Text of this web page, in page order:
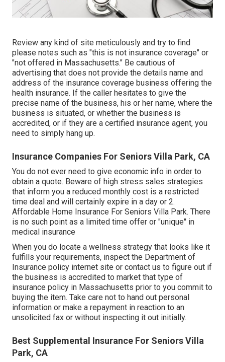
Review any kind of site meticulously and try to find
please notes such as "this is not insurance coverage" or
"not offered in Massachusetts." Be cautious of
advertising that does not provide the details name and
address of the insurance coverage business offering the
health insurance. If the caller hesitates to give the
precise name of the business, his or her name, where the
business is situated, or whether the business is
accredited, or if they are a certified insurance agent, you
need to simply hang up.
Insurance Companies For Seniors Villa Park, CA
You do not ever need to give economic info in order to
obtain a quote. Beware of high stress sales strategies
that inform you a reduced monthly cost is a restricted
time deal and will certainly expire in a day or 2.
Affordable Home Insurance For Seniors Villa Park. There
is no such point as a limited time offer or "unique" in
medical insurance
When you do locate a wellness strategy that looks like it
fulfills your requirements, inspect the Department of
Insurance policy internet site or contact us to figure out if
the business is accredited to market that type of
insurance policy in Massachusetts prior to you commit to
buying the item. Take care not to hand out personal
information or make a repayment in reaction to an
unsolicited fax or without inspecting it out initially.
Best Supplemental Insurance For Seniors Villa
Park, CA